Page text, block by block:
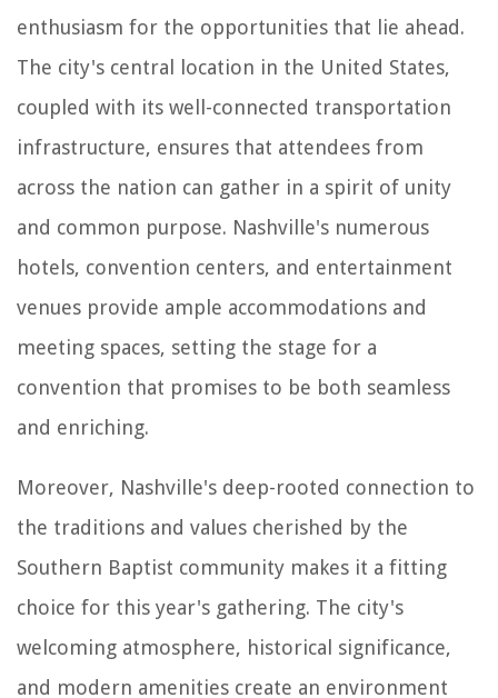
enthusiasm for the opportunities that lie ahead.
The city's central location in the United States,
coupled with its well-connected transportation
infrastructure, ensures that attendees from
across the nation can gather in a spirit of unity
and common purpose. Nashville's numerous
hotels, convention centers, and entertainment
venues provide ample accommodations and
meeting spaces, setting the stage for a
convention that promises to be both seamless
and enriching.
Moreover, Nashville's deep-rooted connection to
the traditions and values cherished by the
Southern Baptist community makes it a fitting
choice for this year's gathering. The city's
welcoming atmosphere, historical significance,
and modern amenities create an environment